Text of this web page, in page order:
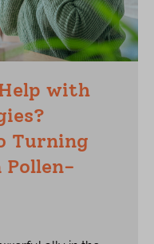
with
Turning
Pollen-